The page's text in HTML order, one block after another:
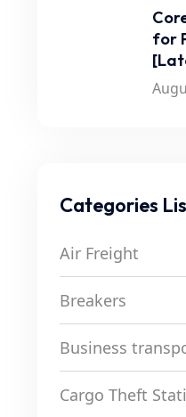
for
Categories
Air Freight
Breakers
Business
Cargo Theft